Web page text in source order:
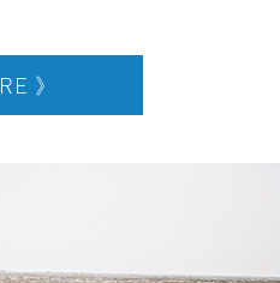
which are: “Jungle Ultra,”
Each race will be over 3 days
Participants will need to carry
hot water. Throughout the
go beyond the limit.